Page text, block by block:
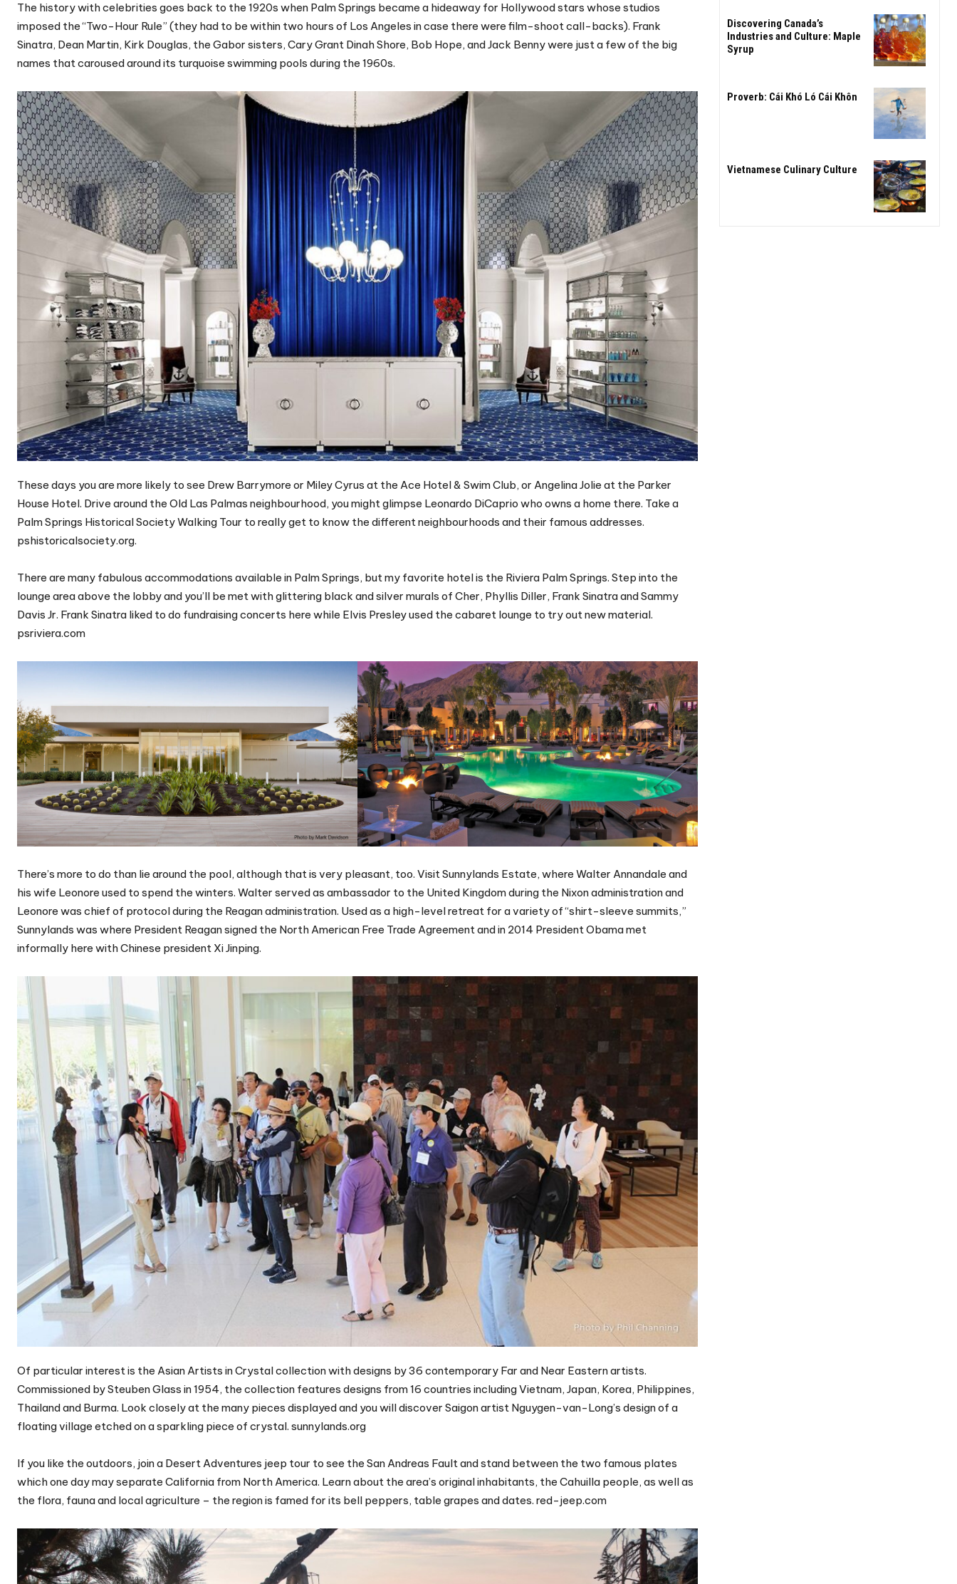
The history with celebrities goes back to the 1920s when Palm Springs became a hideaway for Hollywood stars whose studios
imposed the “Two-Hour Rule” (they had to be within two hours of Los Angeles in case there were film-shoot call-backs). Frank
Sinatra, Dean Martin, Kirk Douglas, the Gabor sisters, Cary Grant Dinah Shore, Bob Hope, and Jack Benny were just a few of the big
names that caroused around its turquoise swimming pools during the 1960s.
These days you are more likely to see Drew Barrymore or Miley Cyrus at the Ace Hotel & Swim Club, or Angelina Jolie at the Parker
House Hotel. Drive around the Old Las Palmas neighbourhood, you might glimpse Leonardo DiCaprio who owns a home there. Take a
Palm Springs Historical Society Walking Tour to really get to know the different neighbourhoods and their famous addresses.
pshistoricalsociety.org.
There are many fabulous accommodations available in Palm Springs, but my favorite hotel is the Riviera Palm Springs. Step into the
lounge area above the lobby and you’ll be met with glittering black and silver murals of Cher, Phyllis Diller, Frank Sinatra and Sammy
Davis Jr. Frank Sinatra liked to do fundraising concerts here while Elvis Presley used the cabaret lounge to try out new material.
psriviera.com
There’s more to do than lie around the pool, although that is very pleasant, too. Visit Sunnylands Estate, where Walter Annandale and
his wife Leonore used to spend the winters. Walter served as ambassador to the United Kingdom during the Nixon administration and
Leonore was chief of protocol during the Reagan administration. Used as a high-level retreat for a variety of “shirt-sleeve summits,”
Sunnylands was where President Reagan signed the North American Free Trade Agreement and in 2014 President Obama met
informally here with Chinese president Xi Jinping.
Of particular interest is the Asian Artists in Crystal collection with designs by 36 contemporary Far and Near Eastern artists.
Commissioned by Steuben Glass in 1954, the collection features designs from 16 countries including Vietnam, Japan, Korea, Philippines,
Thailand and Burma. Look closely at the many pieces displayed and you will discover Saigon artist Nguygen-van-Long’s design of a
floating village etched on a sparkling piece of crystal. sunnylands.org
If you like the outdoors, join a Desert Adventures jeep tour to see the San Andreas Fault and stand between the two famous plates
which one day may separate California from North America. Learn about the area’s original inhabitants, the Cahuilla people, as well as
the flora, fauna and local agriculture – the region is famed for its bell peppers, table grapes and dates. red-jeep.com
Discovering Canada’s
Industries and Culture: Maple
Syrup
Proverb: Cái Khó Ló Cái Khôn
Vietnamese Culinary Culture